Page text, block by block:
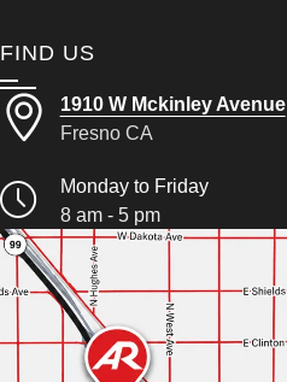
FIND US
1910 W Mckinley Avenue
Fresno CA
Monday to Friday
8 am - 5 pm